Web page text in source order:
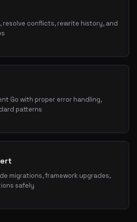
resolve conflicts, rewrite history, and
Go with proper error handling,
patterns
migrations, framework upgrades,
safely